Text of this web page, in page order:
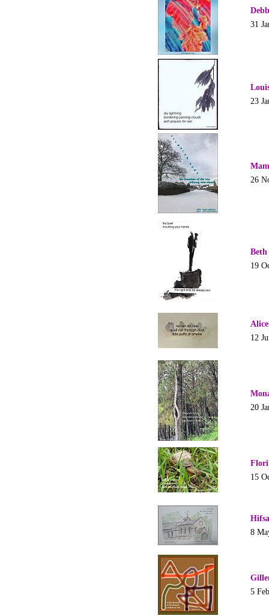
31
23
26
19
12
20
15
8
5